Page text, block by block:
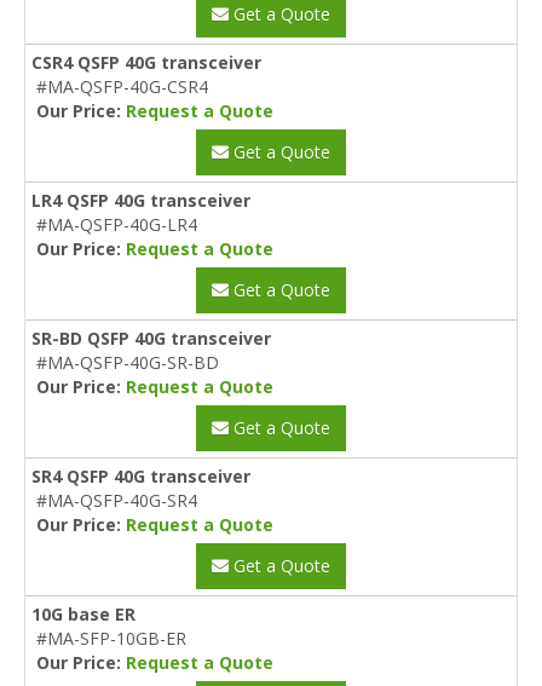
Get a Quote
CSR4 QSFP 40G transceiver
#MA-QSFP-40G-CSR4
Our Price: Request a Quote
Get a Quote
LR4 QSFP 40G transceiver
#MA-QSFP-40G-LR4
Our Price: Request a Quote
Get a Quote
SR-BD QSFP 40G transceiver
#MA-QSFP-40G-SR-BD
Our Price: Request a Quote
Get a Quote
SR4 QSFP 40G transceiver
#MA-QSFP-40G-SR4
Our Price: Request a Quote
Get a Quote
10G base ER
#MA-SFP-10GB-ER
Our Price: Request a Quote